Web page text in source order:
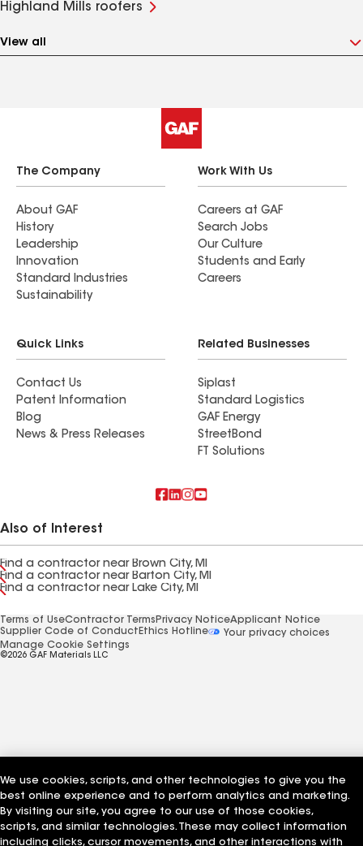
Highland Mills roofers
View all
The Company
About GAF
History
Leadership
Innovation
Standard Industries
Sustainability
Work With Us
Careers at GAF
Search Jobs
Our Culture
Students and Early
Careers
Quick Links
Contact Us
Patent Information
Blog
News & Press Releases
Related Businesses
Siplast
Standard Logistics
GAF Energy
StreetBond
FT Solutions
Also of Interest
Find a contractor near Brown City, MI
Find a contractor near Barton City, MI
Find a contractor near Lake City, MI
Terms of UseContractor Terms Privacy NoticeApplicant Notice
Supplier Code of Conduct Ethics Hotline
Your privacy choices
Manage Cookie Settings
©2026 GAF Materials LLC
We use cookies, scripts, and other technologies to give you the
best online experience and to perform analytics and marketing.
By visiting our site, you agree to our use of those cookies,
scripts, and similar technologies. These may collect information
including clicks, cursor movements, and other interactions with